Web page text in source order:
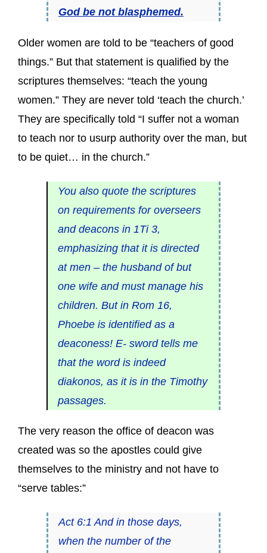
God be not blasphemed.
Older women are told to be “teachers of good
things.” But that statement is qualified by the
scriptures themselves: “teach the young
women.” They are never told ‘teach the church.’
They are specifically told “I suffer not a woman
to teach nor to usurp authority over the man, but
to be quiet… in the church.”
You also quote the scriptures
on requirements for overseers
and deacons in 1Ti 3,
emphasizing that it is directed
at men – the husband of but
one wife and must manage his
children. But in Rom 16,
Phoebe is identified as a
deaconess! E- sword tells me
that the word is indeed
diakonos, as it is in the Timothy
passages.
The very reason the office of deacon was
created was so the apostles could give
themselves to the ministry and not have to
“serve tables:”
Act 6:1 And in those days,
when the number of the